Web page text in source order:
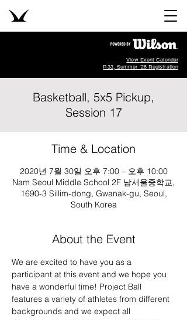
View Event Calendar
R33, Summer '26 Registration
Basketball, 5x5 Pickup,
Session 17
Time & Location
2020년 7월 30일 오후 7:00 – 오후 10:00
Nam Seoul Middle School 2F 남서울중학교,
1690-3 Sillim-dong, Gwanak-gu, Seoul,
South Korea
About the Event
We are excited to have you as a
participant at this event and we hope you
have a wonderful time! Project Ball
features a variety of athletes from different
backgrounds and we expect all